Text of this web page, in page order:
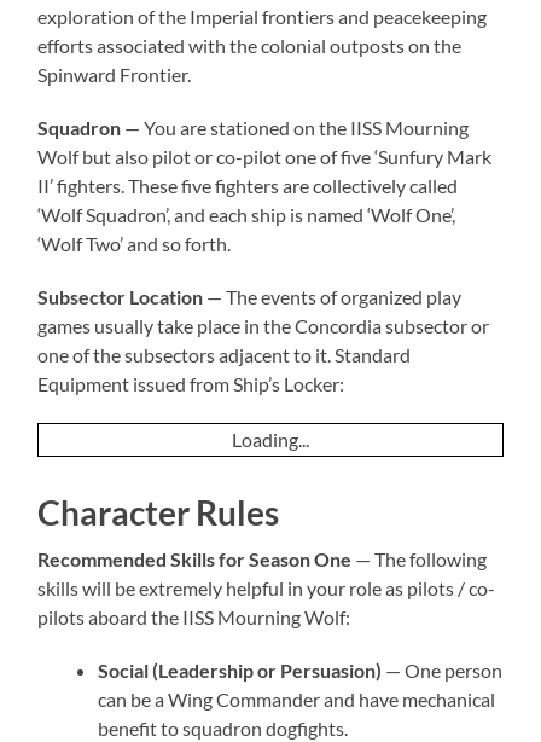
exploration of the Imperial frontiers and peacekeeping
efforts associated with the colonial outposts on the
Spinward Frontier.
Squadron — You are stationed on the IISS Mourning
Wolf but also pilot or co-pilot one of five ‘Sunfury Mark
II’ fighters. These five fighters are collectively called
‘Wolf Squadron’, and each ship is named ‘Wolf One’,
‘Wolf Two’ and so forth.
Subsector Location — The events of organized play
games usually take place in the Concordia subsector or
one of the subsectors adjacent to it. Standard
Equipment issued from Ship’s Locker:
Loading...
Character Rules
Recommended Skills for Season One — The following
skills will be extremely helpful in your role as pilots / co-
pilots aboard the IISS Mourning Wolf:
Social (Leadership or Persuasion) — One person
can be a Wing Commander and have mechanical
benefit to squadron dogfights.